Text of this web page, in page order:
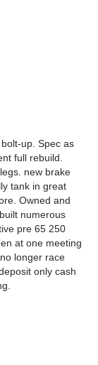
up. Spec as
full rebuild.
new brake
tank in great
Owned and
numerous
pre 65 250
at one meeting
longer race
only cash